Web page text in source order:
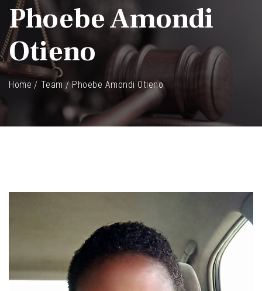
Phoebe Amondi
Otieno
Home Team Phoebe Amondi Otieno